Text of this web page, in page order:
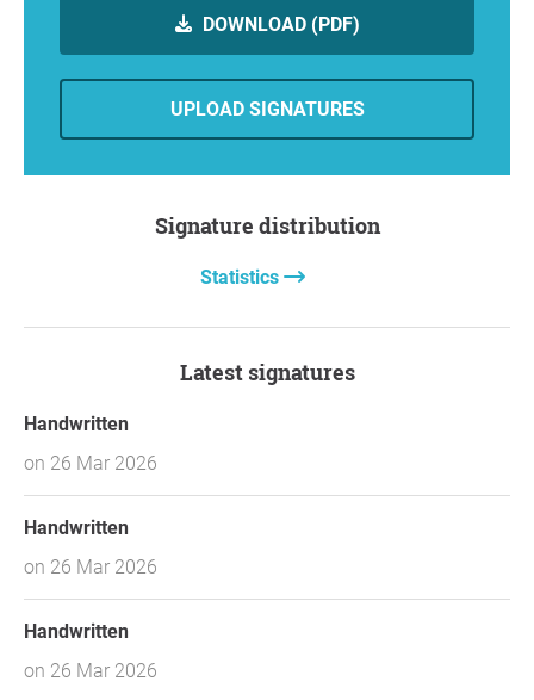
DOWNLOAD (PDF)
UPLOAD SIGNATURES
Signature distribution
Statistics
Latest signatures
Handwritten
on 26 Mar 2026
Handwritten
on 26 Mar 2026
Handwritten
on 26 Mar 2026